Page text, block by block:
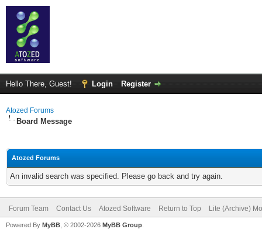
Hello There, Guest! Login Register
Atozed Forums
Board Message
Atozed Forums
An invalid search was specified. Please go back and try again.
Forum Team Contact Us Atozed Software Return to Top Lite (Archive)
Powered By MyBB , © 2002-2026 MyBB Group